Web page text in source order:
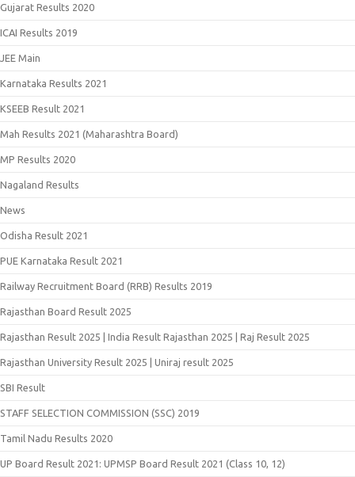
Gujarat Results 2020
ICAI Results 2019
JEE Main
Karnataka Results 2021
KSEEB Result 2021
Mah Results 2021 (Maharashtra Board)
MP Results 2020
Nagaland Results
News
Odisha Result 2021
PUE Karnataka Result 2021
Railway Recruitment Board (RRB) Results 2019
Rajasthan Board Result 2025
Rajasthan Result 2025 | India Result Rajasthan 2025 | Raj Result 2025
Rajasthan University Result 2025 | Uniraj result 2025
SBI Result
STAFF SELECTION COMMISSION (SSC) 2019
Tamil Nadu Results 2020
UP Board Result 2021: UPMSP Board Result 2021 (Class 10, 12)